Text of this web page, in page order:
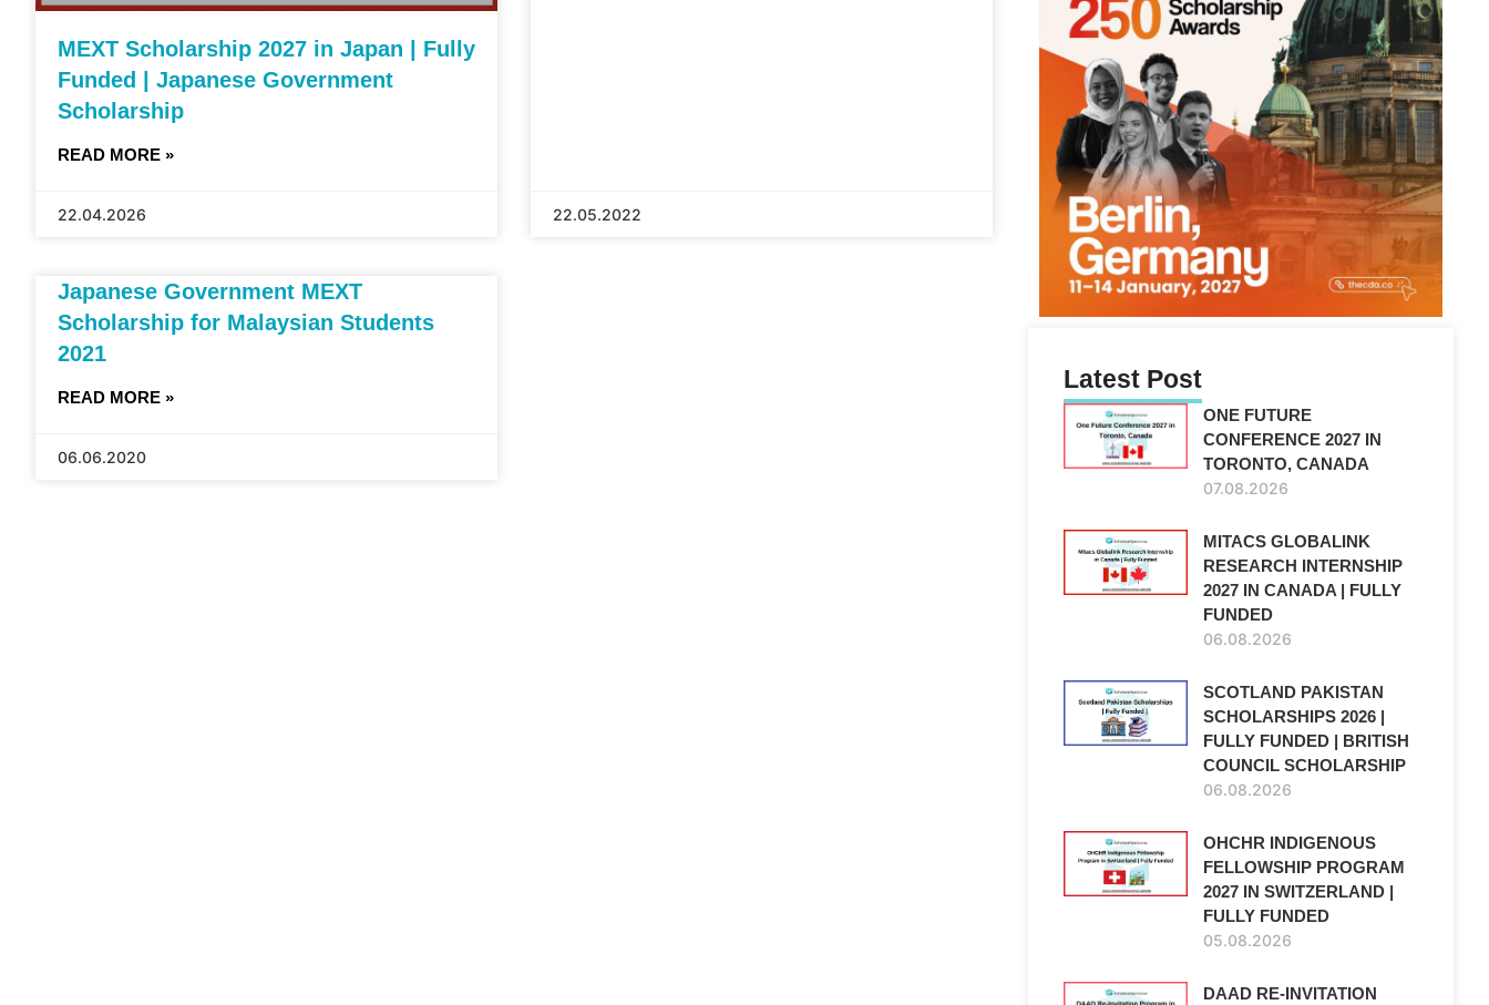
MEXT Scholarship 2027 in Japan | Fully
Funded | Japanese Government
Scholarship
READ MORE »
22.04.2026 22.05.2022
Japanese Government MEXT
Scholarship for Malaysian Students
2021
READ MORE »
06.06.2020
Latest Post
ONE FUTURE
CONFERENCE 2027 IN
TORONTO, CANADA
07.08.2026
MITACS GLOBALINK
RESEARCH INTERNSHIP
2027 IN CANADA | FULLY
FUNDED
06.08.2026
SCOTLAND PAKISTAN
SCHOLARSHIPS 2026 |
FULLY FUNDED | BRITISH
COUNCIL SCHOLARSHIP
06.08.2026
OHCHR INDIGENOUS
FELLOWSHIP PROGRAM
2027 IN SWITZERLAND |
FULLY FUNDED
05.08.2026
DAAD RE-INVITATION